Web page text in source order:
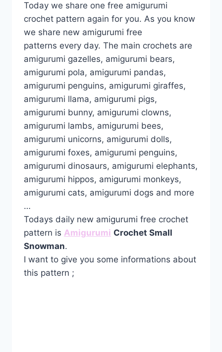
Today we share one free amigurumi
crochet pattern again for you. As you know
we share new amigurumi free
patterns every day. The main crochets are
amigurumi gazelles, amigurumi bears,
amigurumi pola, amigurumi pandas,
amigurumi penguins, amigurumi giraffes,
amigurumi llama, amigurumi pigs,
amigurumi bunny, amigurumi clowns,
amigurumi lambs, amigurumi bees,
amigurumi unicorns, amigurumi dolls,
amigurumi foxes, amigurumi penguins,
amigurumi dinosaurs, amigurumi elephants,
amigurumi hippos, amigurumi monkeys,
amigurumi cats, amigurumi dogs and more
…
Todays daily new amigurumi free crochet
pattern is Amigurumi Crochet Small
Snowman.
I want to give you some informations about
this pattern ;